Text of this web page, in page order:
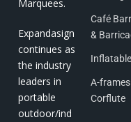
Marquees.
Expandasign
continues as
the industry
leaders in
portable
outdoor/ind
Café
&
A-frames
Corflute